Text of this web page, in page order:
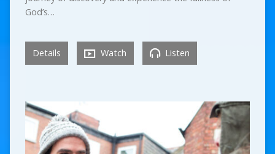
God’s…
Details Watch Listen